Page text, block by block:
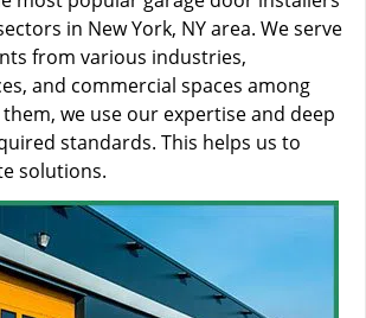
in New York, NY area. We serve
from various industries,
and commercial spaces among
we use our expertise and deep
standards. This helps us to
solutions.